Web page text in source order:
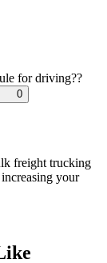
for driving??
0
freight trucking
your